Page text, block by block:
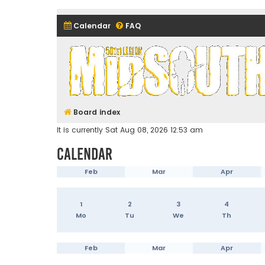
Calendar FAQ
Midsouth Garrison (and
Board index
It is currently Sat Aug 08, 2026 12:53 am
Calendar
Feb Mar Apr
1
2 3 4
Mo
Tu We Th
Feb Mar Apr